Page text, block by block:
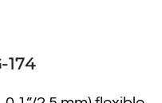
174